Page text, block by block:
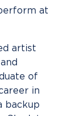
at
artist
of
in
backup